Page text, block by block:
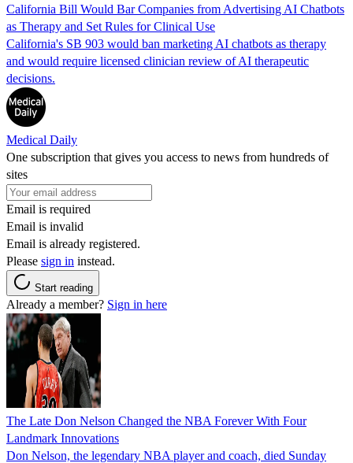
California Bill Would Bar Companies from Advertising AI Chatbots
as Therapy and Set Rules for Clinical Use
California's SB 903 would ban marketing AI chatbots as therapy
and would require licensed clinician review of AI therapeutic
decisions.
Medical Daily
One subscription that gives you access to news from hundreds of
sites
Email is required
Email is invalid
Email is already registered.
Please sign in instead.
Start reading
Already a member? Sign in here
The Late Don Nelson Changed the NBA Forever With Four
Landmark Innovations
Don Nelson, the legendary NBA player and coach, died Sunday